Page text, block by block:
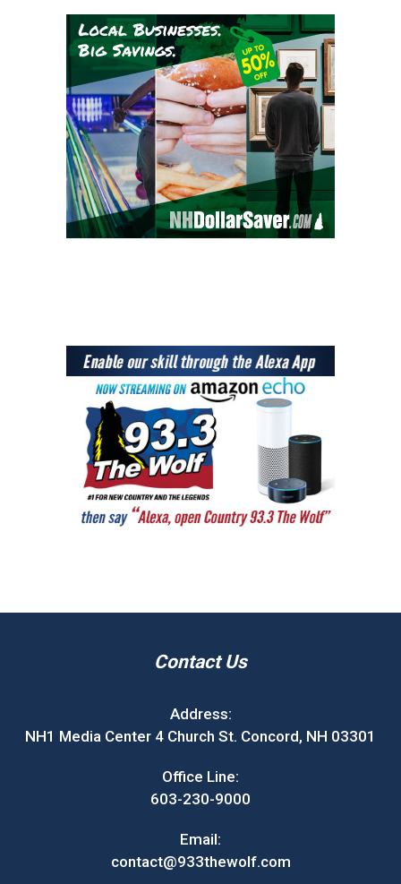
Contact Us
Address:
NH1 Media Center 4 Church St. Concord, NH 03301
Office Line:
603-230-9000
Email:
contact@933thewolf.com